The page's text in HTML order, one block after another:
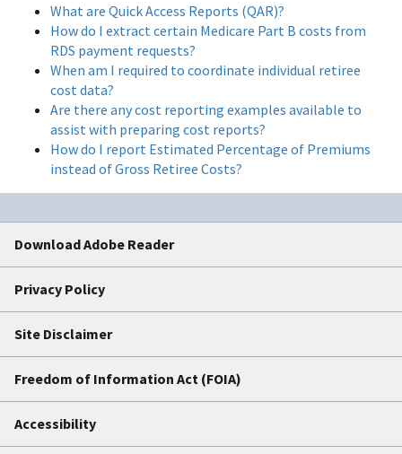
What are Quick Access Reports (QAR)?
How do I extract certain Medicare Part B costs from
RDS payment requests?
When am I required to coordinate individual retiree
cost data?
Are there any cost reporting examples available to
assist with preparing cost reports?
How do I report Estimated Percentage of Premiums
instead of Gross Retiree Costs?
Download Adobe Reader
Privacy Policy
Site Disclaimer
Freedom of Information Act (FOIA)
Accessibility